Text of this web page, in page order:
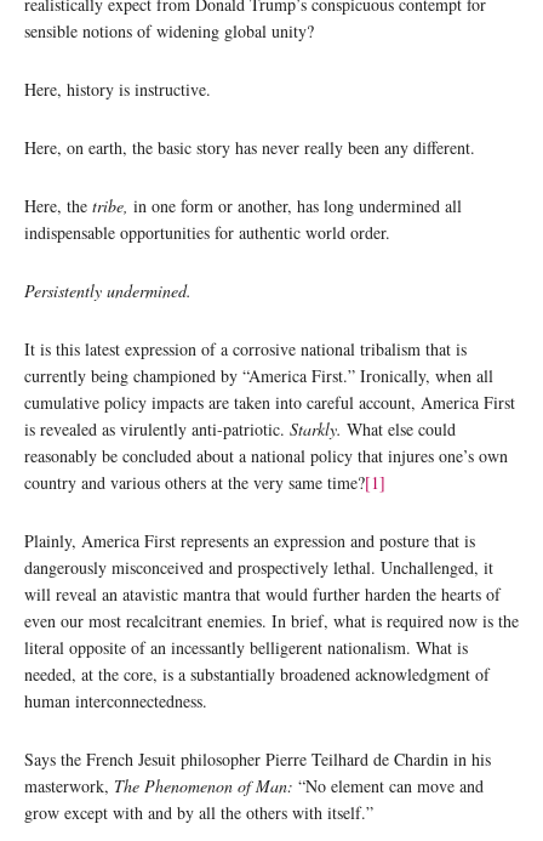
sensible notions of widening global unity?
Here, history is instructive.
Here, on earth, the basic story has never really been any different.
Here, the tribe, in one form or another, has long undermined all
indispensable opportunities for authentic world order.
Persistently undermined.
It is this latest expression of a corrosive national tribalism that is
currently being championed by “America First.” Ironically, when all
cumulative policy impacts are taken into careful account, America First
is revealed as virulently anti-patriotic. Starkly. What else could
reasonably be concluded about a national policy that injures one’s own
country and various others at the very same time?[1]
Plainly, America First represents an expression and posture that is
dangerously misconceived and prospectively lethal. Unchallenged, it
will reveal an atavistic mantra that would further harden the hearts of
even our most recalcitrant enemies. In brief, what is required now is the
literal opposite of an incessantly belligerent nationalism. What is
needed, at the core, is a substantially broadened acknowledgment of
human interconnectedness.
Says the French Jesuit philosopher Pierre Teilhard de Chardin in his
masterwork, The Phenomenon of Man: “No element can move and
grow except with and by all the others with itself.”